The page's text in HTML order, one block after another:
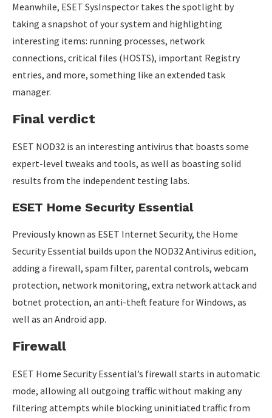
Meanwhile, ESET SysInspector takes the spotlight by
taking a snapshot of your system and highlighting
interesting items: running processes, network
connections, critical files (HOSTS), important Registry
entries, and more, something like an extended task
manager.
Final verdict
ESET NOD32 is an interesting antivirus that boasts some
expert-level tweaks and tools, as well as boasting solid
results from the independent testing labs.
ESET Home Security Essential
Previously known as ESET Internet Security, the Home
Security Essential builds upon the NOD32 Antivirus edition,
adding a firewall, spam filter, parental controls, webcam
protection, network monitoring, extra network attack and
botnet protection, an anti-theft feature for Windows, as
well as an Android app.
Firewall
ESET Home Security Essential’s firewall starts in automatic
mode, allowing all outgoing traffic without making any
filtering attempts while blocking uninitiated traffic from